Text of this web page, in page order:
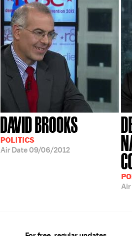
DAVID BROOKS
POLITICS
Air Date09/06/2012